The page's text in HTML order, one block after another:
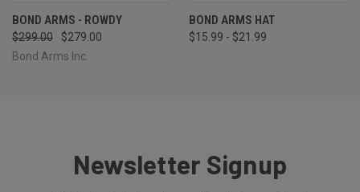
BOND ARMS - ROWDY
$299.00
$279.00
Bond Arms Inc.
BOND ARMS HAT
$15.99 - $21.99
Newsletter Signup